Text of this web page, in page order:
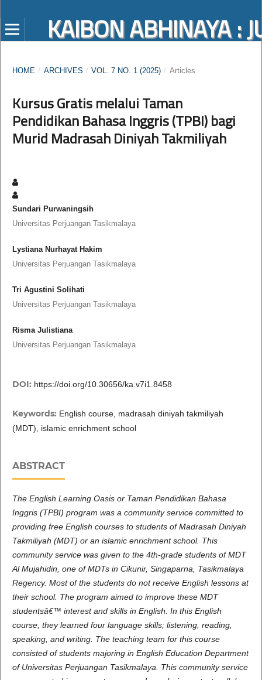
KAIBON ABHINAYA :
HOME / ARCHIVES / VOL. 7 NO. 1 (2025) / Articles
Kursus Gratis melalui Taman
Pendidikan Bahasa Inggris (TPBI) bagi
Murid Madrasah Diniyah Takmiliyah
Sundari Purwaningsih
Universitas Perjuangan Tasikmalaya
Lystiana Nurhayat Hakim
Universitas Perjuangan Tasikmalaya
Tri Agustini Solihati
Universitas Perjuangan Tasikmalaya
Risma Julistiana
Universitas Perjuangan Tasikmalaya
DOI: https://doi.org/10.30656/ka.v7i1.8458
Keywords: English course, madrasah diniyah takmiliyah
(MDT), islamic enrichment school
ABSTRACT
The English Learning Oasis or Taman Pendidikan Bahasa
Inggris (TPBI) program was a community service committed to
providing free English courses to students of Madrasah Diniyah
Takmiliyah (MDT) or an islamic enrichment school. This
community service was given to the 4th-grade students of MDT
Al Mujahidin, one of MDTs in Cikunir, Singaparna, Tasikmalaya
Regency. Most of the students do not receive English lessons at
their school. The program aimed to improve these MDT
studentsâ€™ interest and skills in English. In this English
course, they learned four language skills; listening, reading,
speaking, and writing. The teaching team for this course
consisted of students majoring in English Education Department
of Universitas Perjuangan Tasikmalaya. This community service